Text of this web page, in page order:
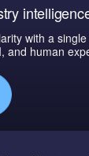
with a
and human